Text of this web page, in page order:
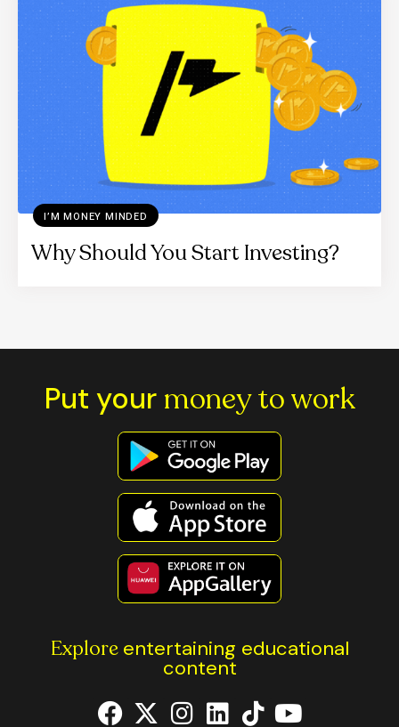
I’M MONEY MINDED
Why Should You Start Investing?
Put your money to work
Explore entertaining educational
content